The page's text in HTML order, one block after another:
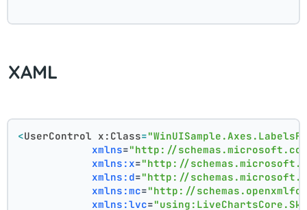
XAML
<UserControl x:Class=
xmlns="http://
xmlns:x="http://
xmlns:d="http://
xmlns:mc="http://
xmlns:lvc=